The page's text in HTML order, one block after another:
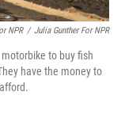
NPR / Julia Gunther For NPR
to buy fish
have the money to